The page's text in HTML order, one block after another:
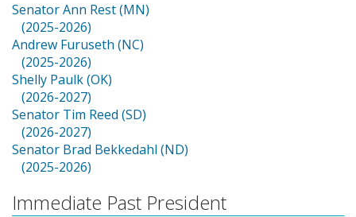
Senator Ann Rest (MN)
(2025-2026)
Andrew Furuseth (NC)
(2025-2026)
Shelly Paulk (OK)
(2026-2027)
Senator Tim Reed (SD)
(2026-2027)
Senator Brad Bekkedahl (ND)
(2025-2026)
Immediate Past President